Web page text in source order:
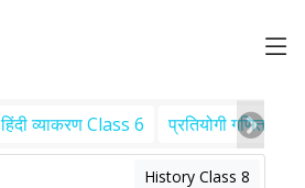
हिंदी व्याकरण Class 6 प्रतियोगी गणित
History Class 8